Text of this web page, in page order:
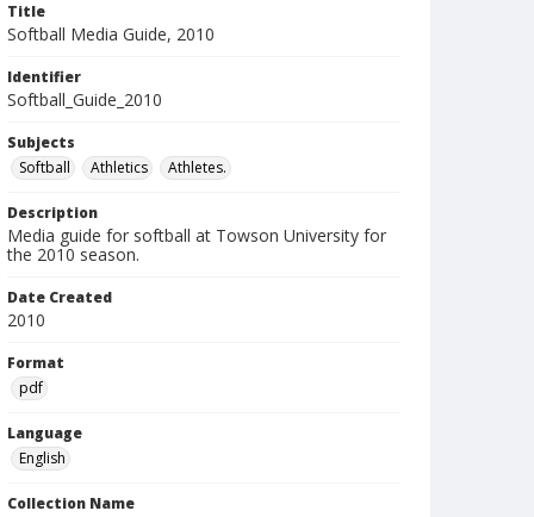
Title
Softball Media Guide, 2010
Identifier
Softball_Guide_2010
Subjects
Softball
Athletics Athletes.
Description
Media guide for softball at Towson University for
the 2010 season.
Date Created
2010
Format
pdf
Language
English
Collection Name